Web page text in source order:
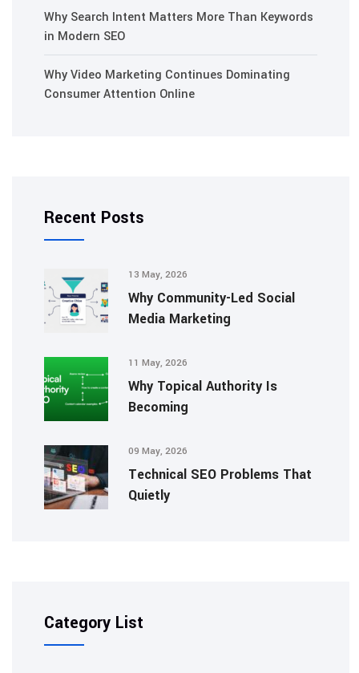
Why Search Intent Matters More Than Keywords
in Modern SEO
Why Video Marketing Continues Dominating
Consumer Attention Online
Recent Posts
13 May, 2026
Why Community-Led Social
Media Marketing
11 May, 2026
Why Topical Authority Is
Becoming
09 May, 2026
Technical SEO Problems That
Quietly
Category List